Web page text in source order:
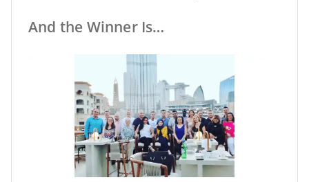
And the Winner Is…